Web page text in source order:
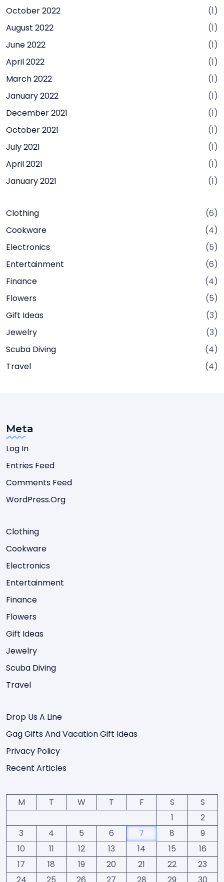
October 2022
(1)
August 2022
(1)
June 2022
(1)
April 2022
(1)
March 2022
(1)
January 2022
(1)
December 2021
(1)
October 2021
(1)
July 2021
(1)
April 2021
(1)
January 2021
(1)
Clothing
(6)
Cookware
(4)
Electronics
(5)
Entertainment
(6)
Finance
(4)
Flowers
(5)
Gift Ideas
(3)
Jewelry
(3)
Scuba Diving
(4)
Travel
(4)
Meta
Log In
Entries Feed
Comments Feed
WordPress.org
Clothing
Cookware
Electronics
Entertainment
Finance
Flowers
Gift Ideas
Jewelry
Scuba Diving
Travel
Drop Us A Line
Gag Gifts And Vacation Gift Ideas
Privacy Policy
Recent Articles
M T W T F S
S
1
2
3
4 5 6 7 8
9
10
11 12 13 14 15
16
17
18 19 20 21 22
23
24
25 26 27 28 29 30